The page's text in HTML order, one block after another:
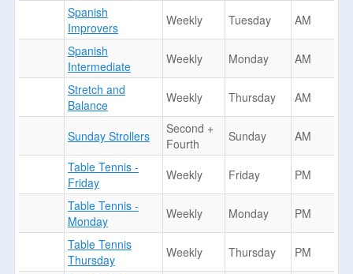
Spanish
Improvers
Weekly Tuesday
AM
Spanish
Intermediate
Weekly Monday
AM
Stretch and
Balance
Weekly Thursday AM
Sunday Strollers
Second +
Fourth
Sunday
AM
Table Tennis -
Friday
Weekly Friday
PM
Table Tennis -
Monday
Weekly Monday
PM
Table Tennis
Thursday
Weekly Thursday
PM